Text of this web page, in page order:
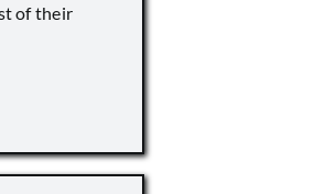
of their